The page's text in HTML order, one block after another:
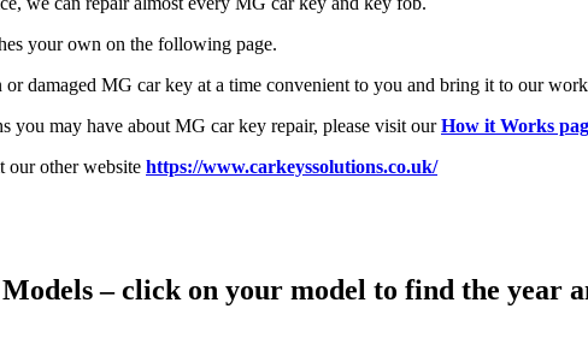
your own on the following page.
damaged MG car key at a time convenient to you and bring it to our
you may have about MG car key repair, please visit ourHow it Works
our other website https://www.carkeyssolutions.co.uk/
– click on your model to find the year